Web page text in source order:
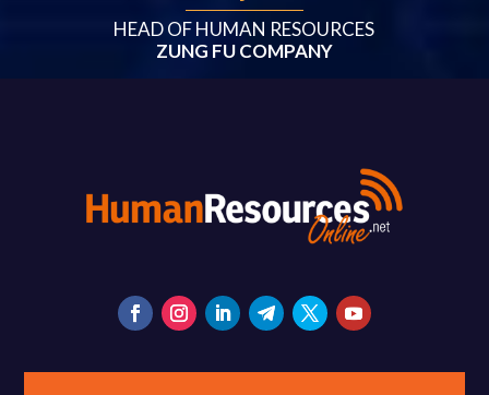
HEAD OF HUMAN RESOURCES
ZUNG FU COMPANY